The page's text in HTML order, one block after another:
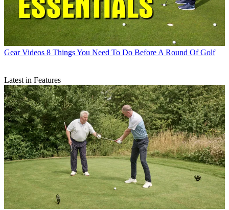
Gear Videos 8 Things You Need To Do Before A Round Of Golf
Latest in Features